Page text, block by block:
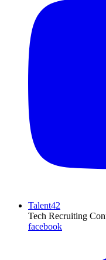
Talent42
Tech Recruiting
facebook